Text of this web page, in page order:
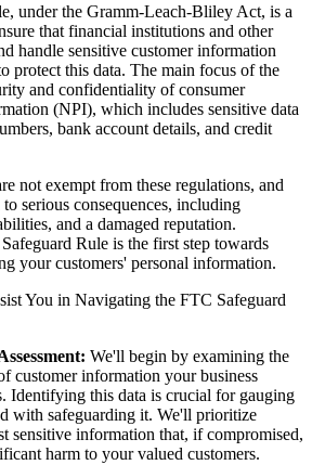
under the Gramm-Leach-Bliley Act, is a
that financial institutions and other
handle sensitive customer information
protect this data. The main focus of the
and confidentiality of consumer
(NPI), which includes sensitive data
bank account details, and credit
not exempt from these regulations, and
serious consequences, including
and a damaged reputation.
Rule is the first step towards
your customers' personal information.
You in Navigating the FTC Safeguard
We'll begin by examining the
customer information your business
Identifying this data is crucial for gauging
with safeguarding it. We'll prioritize
sensitive information that, if compromised,
harm to your valued customers.